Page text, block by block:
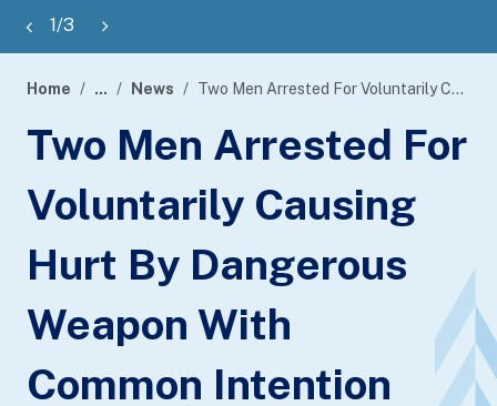
1/3
banner
Home ... News Two Men Arrested For Voluntarily Causing Hurt By Dangerous Weapon With Common Intention
Two Men Arrested For
Voluntarily Causing
Hurt By Dangerous
Weapon With
Common Intention